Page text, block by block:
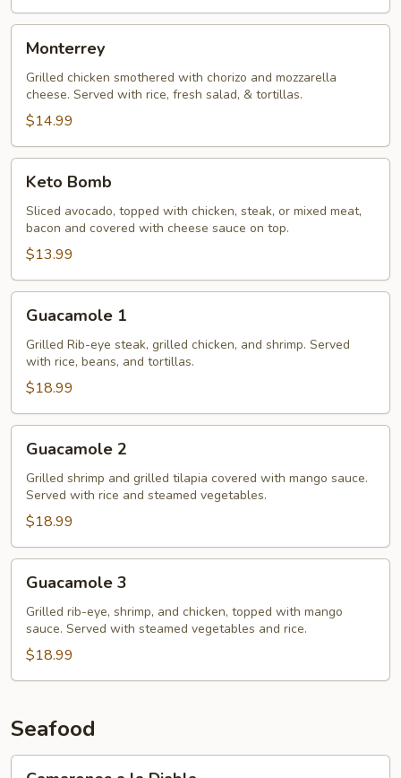
Monterrey
Grilled chicken smothered with chorizo and mozzarella
cheese. Served with rice, fresh salad, & tortillas.
$14.99
Bomb
Keto Bomb
Sliced avocado, topped with chicken, steak, or mixed meat,
bacon and covered with cheese sauce on top.
$13.99
Guacamole 1
Grilled Rib-eye steak, grilled chicken, and shrimp. Served
with rice, beans, and tortillas.
$18.99
Guacamole 2
Grilled shrimp and grilled tilapia covered with mango sauce.
Served with rice and steamed vegetables.
$18.99
Guacamole 3
Grilled rib-eye, shrimp, and chicken, topped with mango
sauce. Served with steamed vegetables and rice.
$18.99
Seafood